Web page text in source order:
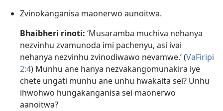
Zvinokanganisa maonerwo aunoitwa.
Bhaibheri rinoti: ‘Musaramba muchiva nehanya
nezvinhu zvamunoda imi pachenyu, asi ivai
nehanya nezvinhu zvinodiwawo nevamwe.’ (VaFiripi
2:4) Munhu ane hanya nezvakangomunakira iye
chete ungati munhu ane unhu hwakaita sei? Unhu
ihwohwo hungakanganisa sei maonerwo
aanoitwa?